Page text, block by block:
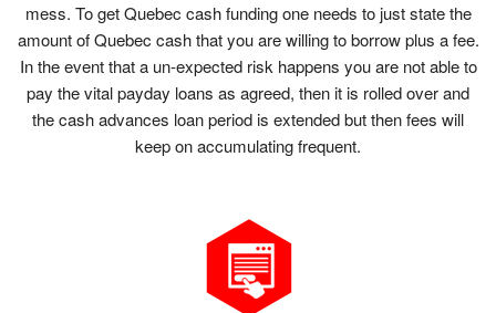
mess. To get Quebec cash funding one needs to just state the
amount of Quebec cash that you are willing to borrow plus a fee.
In the event that a un-expected risk happens you are not able to
pay the vital payday loans as agreed, then it is rolled over and
the cash advances loan period is extended but then fees will
keep on accumulating frequent.